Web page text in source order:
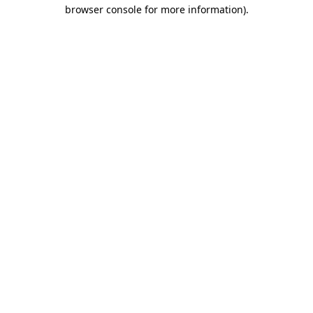
browser console for more information).